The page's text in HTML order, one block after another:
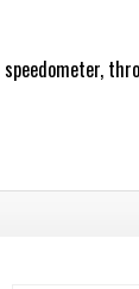
speedometer,